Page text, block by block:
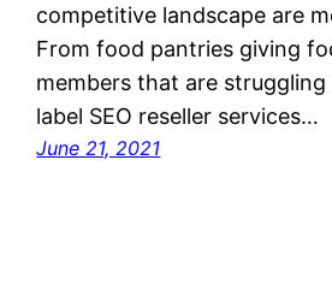
competitive landscape are
From food pantries giving
members that are
label SEO reseller services…
June 21, 2021